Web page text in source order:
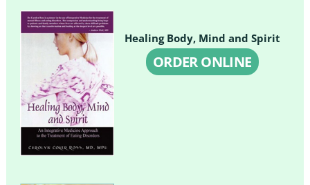
Healing Body, Mind and Spirit
ORDER ONLINE